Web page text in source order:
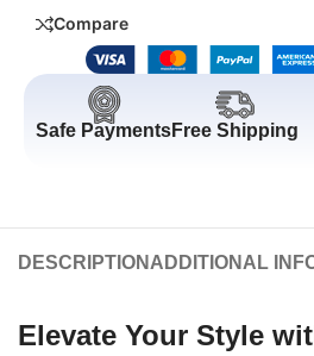
Compare
Safe PaymentsFree Shipping
DESCRIPTION ADDITIONAL
Elevate Your Style